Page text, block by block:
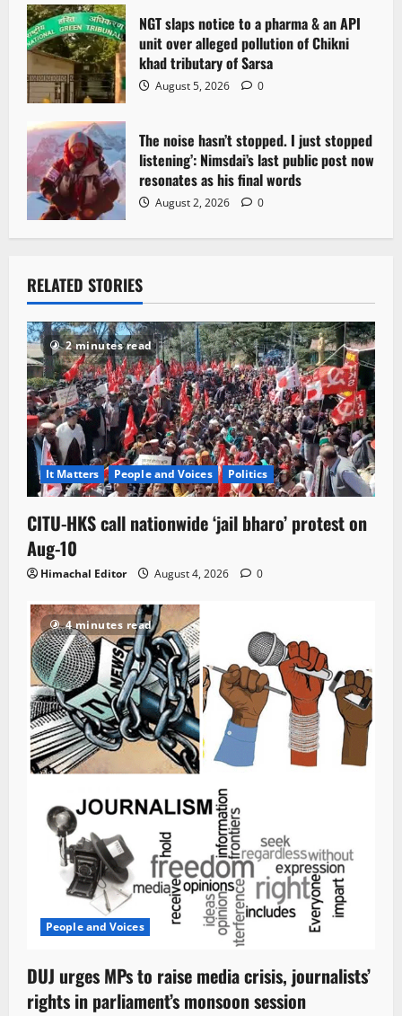
o
n
NGT slaps notice to a pharma & an API
unit over alleged pollution of Chikni
khad tributary of Sarsa
August 5, 2026 0
The noise hasn’t stopped. I just stopped
listening’: Nimsdai’s last public post now
resonates as his final words
August 2, 2026 0
RELATED STORIES
2 minutes read
It Matters People and Voices Politics
CITU-HKS call nationwide ‘jail bharo’ protest on
Aug-10
Himachal Editor August 4, 2026 0
4 minutes read
People and Voices
DUJ urges MPs to raise media crisis, journalists’
rights in parliament’s monsoon session